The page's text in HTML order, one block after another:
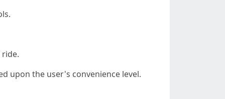
upon the user's convenience level.